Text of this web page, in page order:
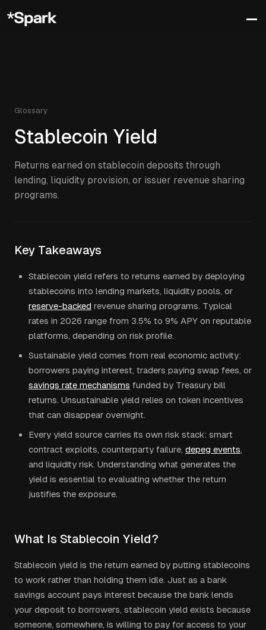
Glossary
Stablecoin Yield
Returns earned on stablecoin deposits through
lending, liquidity provision, or issuer revenue sharing
programs.
Key Takeaways
Stablecoin yield refers to returns earned by deploying
stablecoins into lending markets, liquidity pools, or
reserve-backed revenue sharing programs. Typical
rates in 2026 range from 3.5% to 9% APY on reputable
platforms, depending on risk profile.
Sustainable yield comes from real economic activity:
borrowers paying interest, traders paying swap fees, or
savings rate mechanisms funded by Treasury bill
returns. Unsustainable yield relies on token incentives
that can disappear overnight.
Every yield source carries its own risk stack: smart
contract exploits, counterparty failure, depeg events,
and liquidity risk. Understanding what generates the
yield is essential to evaluating whether the return
justifies the exposure.
What Is Stablecoin Yield?
Stablecoin yield is the return earned by putting stablecoins
to work rather than holding them idle. Just as a bank
savings account pays interest because the bank lends
your deposit to borrowers, stablecoin yield exists because
someone, somewhere, is willing to pay for access to your